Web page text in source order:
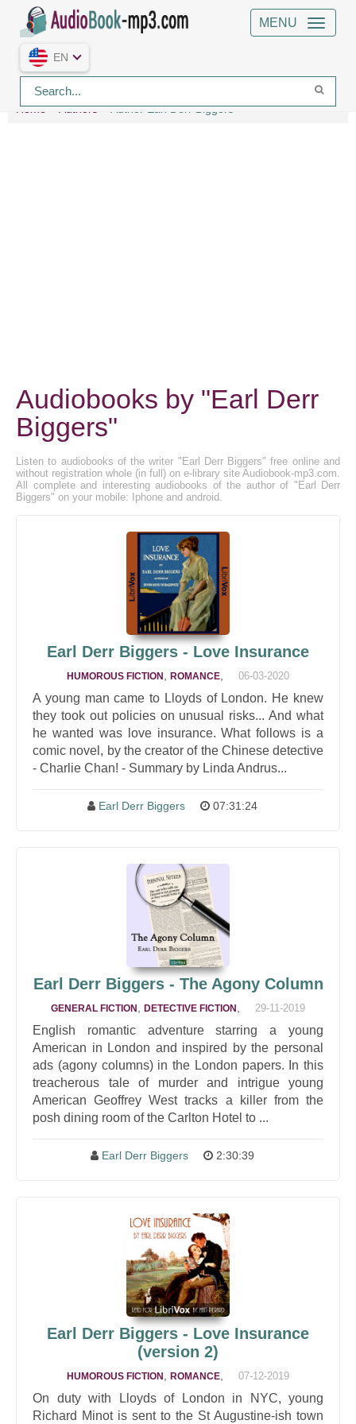
MENU
EN
Home Authors Author Earl Derr Biggers
Audiobooks by "Earl Derr
Biggers"
Listen to audiobooks of the writer "Earl Derr Biggers" free online and
without registration whole (in full) on e-library site Audiobook-mp3.com.
All complete and interesting audiobooks of the author of "Earl Derr
Biggers" on your mobile: Iphone and android.
Earl Derr Biggers - Love Insurance
HUMOROUS FICTION ROMANCE 06-03-2020
A young man came to Lloyds of London. He knew
they took out policies on unusual risks... And what
he wanted was love insurance. What follows is a
comic novel, by the creator of the Chinese detective
- Charlie Chan! - Summary by Linda Andrus...
Earl Derr Biggers 07:31:24
Earl Derr Biggers - The Agony Column
GENERAL FICTION DETECTIVE FICTION 29-11-2019
English romantic adventure starring a young
American in London and inspired by the personal
ads (agony columns) in the London papers. In this
treacherous tale of murder and intrigue young
American Geoffrey West tracks a killer from the
posh dining room of the Carlton Hotel to ...
Earl Derr Biggers 2:30:39
Earl Derr Biggers - Love Insurance
(version 2)
HUMOROUS FICTION ROMANCE 07-12-2019
On duty with Lloyds of London in NYC, young
Richard Minot is sent to the St Augustine-ish town